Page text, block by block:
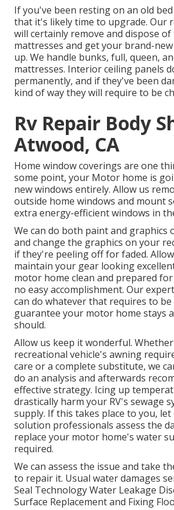
If you've been resting on an old
that it's likely time to upgrade. Our
will certainly remove and dispose of
mattresses and get your brand-
up. We handle bunks, full, queen,
mattresses. Interior ceiling panels
permanently, and if they've been
kind of way they will require to be
Rv Repair Body
Atwood, CA
Home window coverings are one
some point, your Motor home is
new windows entirely. Allow us
outside home windows and mount
extra energy-efficient windows in
We can do both paint and graphics
and change the graphics on your
if they're peeling off for faded.
maintain your gear looking
motor home clean and prepared
no easy accomplishment. Our
can do whatever that requires to
guarantee your motor home stays
should.
Allow us keep it wonderful.
recreational vehicle's awning
care or a complete substitute, we
do an analysis and afterwards
effective strategy. Icing up
drastically harm your RV's sewage
supply. If this takes place to you,
solution professionals assess the
replace your motor home's water
required.
We can assess the issue and take
to repair it. Usual water damages
Seal Technology Water Leakage
Surface Replacement and Fixing